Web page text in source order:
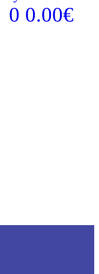
0 0.00€